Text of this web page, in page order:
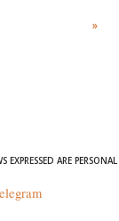
»
ARE PERSONAL